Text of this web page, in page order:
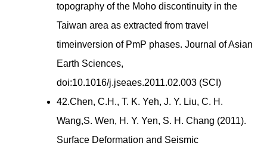
topography of the Moho discontinuity in the
Taiwan area as extracted from travel
timeinversion of PmP phases. Journal of Asian
Earth Sciences,
doi:10.1016/j.jseaes.2011.02.003 (SCI)
42.Chen, C.H., T. K. Yeh, J. Y. Liu, C. H.
Wang,S. Wen, H. Y. Yen, S. H. Chang (2011).
Surface Deformation and Seismic